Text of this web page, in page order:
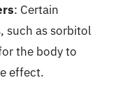
: Certain
such as sorbitol
the body to
effect.